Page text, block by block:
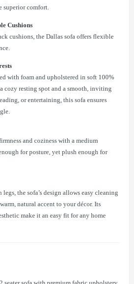
superior comfort.
Cushions
cushions, the Dallas sofa offers flexible
with foam and upholstered in soft 100%
cozy resting spot and a smooth, inviting
or entertaining, this sofa ensures
and coziness with a medium
for posture, yet plush enough for
the sofa’s design allows easy cleaning
natural accent to your décor. Its
make it an easy fit for any home